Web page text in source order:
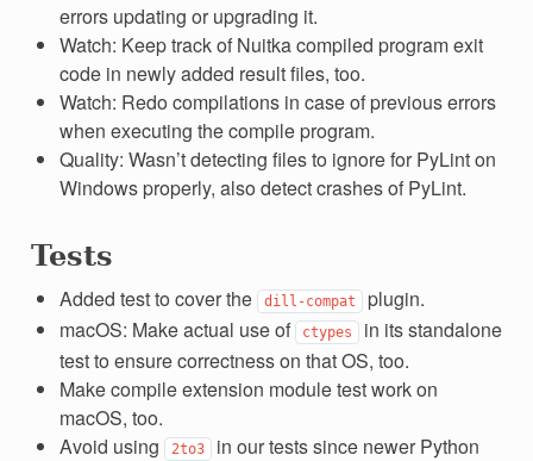
errors updating or upgrading it.
Watch: Keep track of Nuitka compiled program exit
code in newly added result files, too.
Watch: Redo compilations in case of previous errors
when executing the compile program.
Quality: Wasn’t detecting files to ignore for PyLint on
Windows properly, also detect crashes of PyLint.
Tests
Added test to cover the dill-compat plugin.
macOS: Make actual use of
ctypes in its standalone
test to ensure correctness on that OS, too.
Make compile extension module test work on
macOS, too.
Avoid using
2to3 in our tests since newer Python